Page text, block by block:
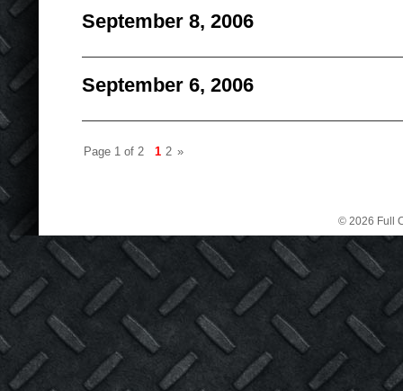
September 8, 2006
September 6, 2006
Page 1 of 2 1 2 »
© 2026 Full